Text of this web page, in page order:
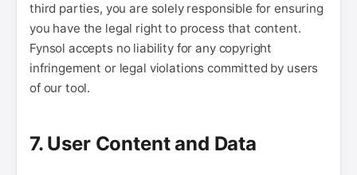
third parties, you are solely responsible for ensuring
you have the legal right to process that content.
Fynsol accepts no liability for any copyright
infringement or legal violations committed by users
of our tool.
7. User Content and Data